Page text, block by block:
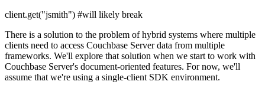
client.get("jsmith") #will likely break
There is a solution to the problem of hybrid systems where multiple
clients need to access Couchbase Server data from multiple
frameworks. We'll explore that solution when we start to work with
Couchbase Server's document-oriented features. For now, we'll
assume that we're using a single-client SDK environment.